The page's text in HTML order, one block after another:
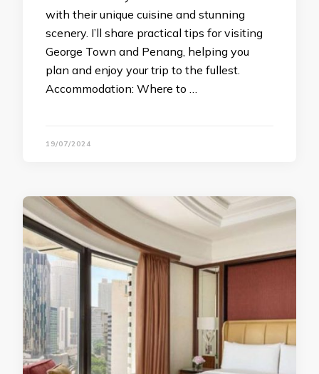
with their unique cuisine and stunning
scenery. I’ll share practical tips for visiting
George Town and Penang, helping you
plan and enjoy your trip to the fullest.
Accommodation: Where to …
19/07/2024